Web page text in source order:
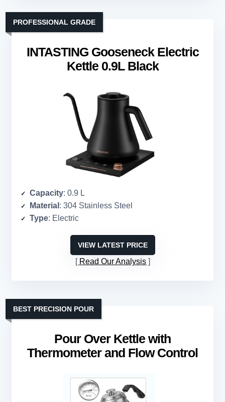
INTASTING Gooseneck Electric
Kettle 0.9L Black
PROFESSIONAL GRADE
Capacity: 0.9 L
Material : 304 Stainless Steel
Type: Electric
VIEW LATEST PRICE
Read Our Analysis
Pour Over Kettle with
Thermometer and Flow Control
BEST PRECISION POUR